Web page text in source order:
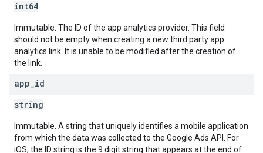
int64
Immutable. The ID of the app analytics provider. This field
should not be empty when creating a new third party app
analytics link. It is unable to be modified after the creation of
the link.
app id
string
Immutable. A string that uniquely identifies a mobile application
from which the data was collected to the Google Ads API. For
iOS, the ID string is the 9 digit string that appears at the end of